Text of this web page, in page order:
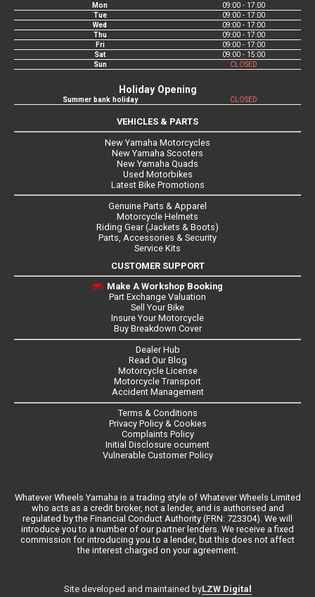
Mon
09:00 - 17:00
Tue
09:00 - 17:00
Wed
09:00 - 17:00
Thu
09:00 - 17:00
Fri
09:00 - 17:00
Sat
09:00 - 15:00
Sun
CLOSED
Holiday Opening
Summer bank holiday CLOSED
VEHICLES & PARTS
New Yamaha Motorcycles
New Yamaha Scooters
New Yamaha Quads
Used Motorbikes
Latest Bike Promotions
Genuine Parts & Apparel
Motorcycle Helmets
Riding Gear (Jackets & Boots)
Parts, Accessories & Security
Service Kits
CUSTOMER SUPPORT
Make A Workshop Booking
Part Exchange Valuation
Sell Your Bike
Insure Your Motorcycle
Buy Breakdown Cover
Dealer Hub
Read Our Blog
Motorcycle License
Motorcycle Transport
Accident Management
Terms & Conditions
Privacy Policy & Cookies
Complaints Policy
Initial Disclosure ocument
Vulnerable Customer Policy
Whatever Wheels Yamaha is a trading style of Whatever Wheels Limited
who acts as a credit broker, not a lender, and is authorised and
regulated by the Financial Conduct Authority (FRN: 723304). We will
introduce you to a number of our partner lenders. We receive a fixed
commission for introducing you to a lender, but this does not affect
the interest charged on your agreement.
Site developed and maintained byLZW Digital